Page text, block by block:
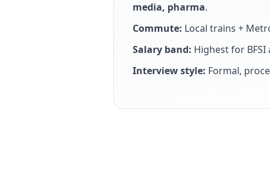
media, pharma.
Commute: Local trains +
Salary band: Highest for
Interview style: Formal,